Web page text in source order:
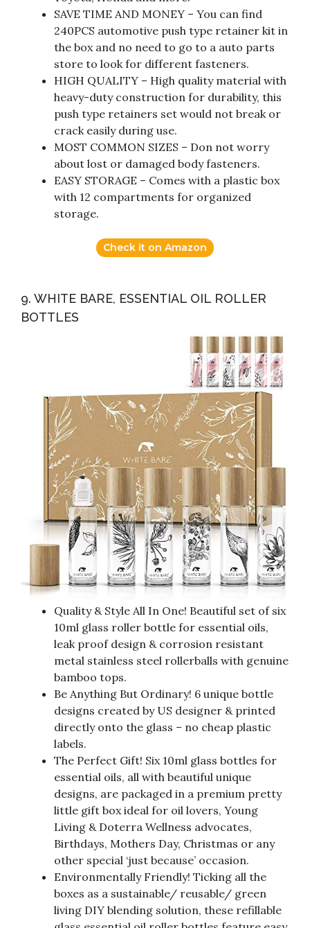
SAVE TIME AND MONEY – You can find
240PCS automotive push type retainer kit in
the box and no need to go to a auto parts
store to look for different fasteners.
HIGH QUALITY – High quality material with
heavy-duty construction for durability, this
push type retainers set would not break or
crack easily during use.
MOST COMMON SIZES – Don not worry
about lost or damaged body fasteners.
EASY STORAGE – Comes with a plastic box
with 12 compartments for organized
storage.
Check it on Amazon
9. WHITE BARE, ESSENTIAL OIL ROLLER
BOTTLES
Quality & Style All In One! Beautiful set of six
10ml glass roller bottle for essential oils,
leak proof design & corrosion resistant
metal stainless steel rollerballs with genuine
bamboo tops.
Be Anything But Ordinary! 6 unique bottle
designs created by US designer & printed
directly onto the glass – no cheap plastic
labels.
The Perfect Gift! Six 10ml glass bottles for
essential oils, all with beautiful unique
designs, are packaged in a premium pretty
little gift box ideal for oil lovers, Young
Living & Doterra Wellness advocates,
Birthdays, Mothers Day, Christmas or any
other special ‘just because’ occasion.
Environmentally Friendly! Ticking all the
boxes as a sustainable/ reusable/ green
living DIY blending solution, these refillable